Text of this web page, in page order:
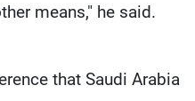
means," he said.
that Saudi Arabia